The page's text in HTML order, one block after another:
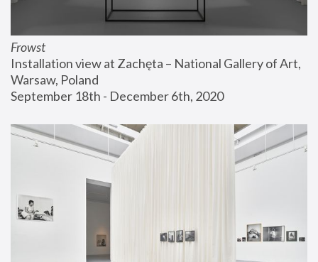
Frowst
Installation view at Zachęta – National Gallery of Art,
Warsaw, Poland
September 18th - December 6th, 2020